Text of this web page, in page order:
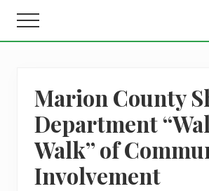
main
footer
in
Menu
Marion County
Department
Walk” of
Involvement